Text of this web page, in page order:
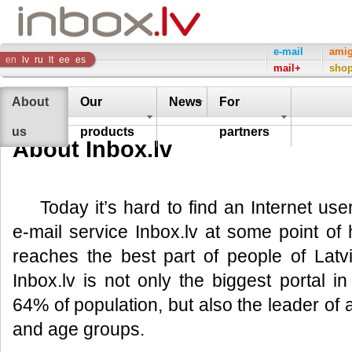
Inbox
Company
en lv ru lt ee es
e-mail
mail+
About
us
Our
products
News For
partners
About Inbox.lv
Today it’s hard to find an Internet
e-mail service Inbox.lv at some point of
reaches the best part of people of
Inbox.lv is not only the biggest portal
64% of population, but also the leader of
and age groups.